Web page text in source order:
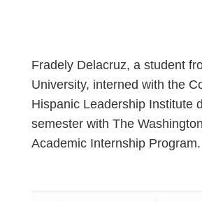
Fradely Delacruz, a student
University, interned with the
Hispanic Leadership Institute
semester with The
Academic Internship Program.